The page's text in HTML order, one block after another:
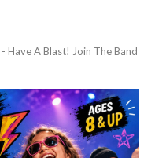
Have A Blast! Join The Band